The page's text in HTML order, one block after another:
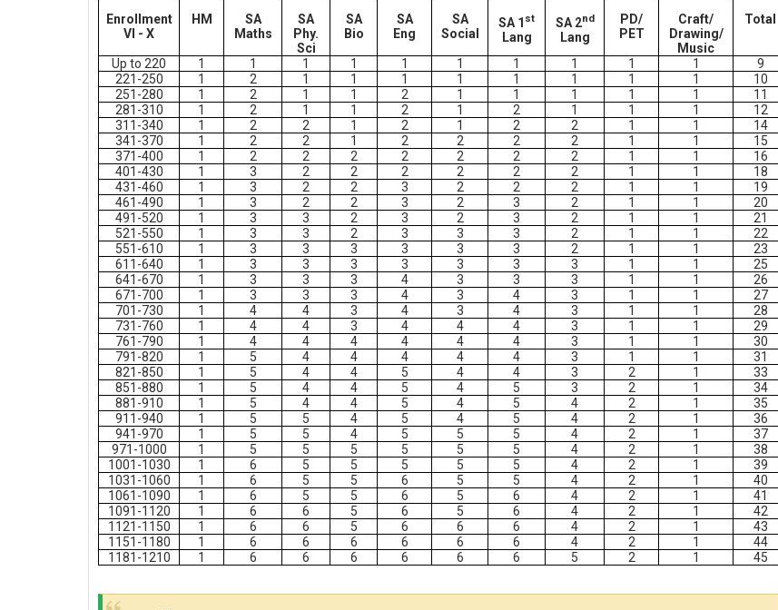
Enrollment
VI - X
HM
SA
Maths
SA
Phy.
Sci
SA
Bio
SA
Eng
SA
Social
SA 1 st
Lang
SA 2nd
Lang
PD/
PET
Craft/
Drawing/
Music
Total
Up to 220 1 1 1 1 1 1 1 1 1 1
9
221-250
1 2 1 1 1 1 1 1 1 1
10
251-280
1 2 1 1 2 1 1 1 1 1
11
281-310
1 2 1 1 2 1 2 1 1 1
12
311-340
1 2 2 1 2 1 2 2 1 1
14
341-370
1 2 2 1 2 2 2 2 1 1
15
371-400
1 2 2 2 2 2 2 2 1 1
16
401-430
1 3 2 2 2 2 2 2 1 1
18
431-460
1 3 2 2 3 2 2 2 1 1
19
461-490
1 3 2 2 3 2 3 2 1 1
20
491-520
1 3 3 2 3 2 3 2 1 1
21
521-550
1 3 3 2 3 3 3 2 1 1
22
551-610
1 3 3 3 3 3 3 2 1 1
23
611-640
1 3 3 3 3 3 3 3 1 1
25
641-670
1 3 3 3 4 3 3 3 1 1
26
671-700
1 3 3 3 4 3 4 3 1 1
27
701-730
1 4 4 3 4 3 4 3 1 1
28
731-760
1 4 4 3 4 4 4 3 1 1
29
761-790
1 4 4 4 4 4 4 3 1 1
30
791-820
1 5 4 4 4 4 4 3 1 1
31
821-850
1 5 4 4 5 4 4 3 2 1
33
851-880
1 5 4 4 5 4 5 3 2 1
34
881-910
1 5 4 4 5 4 5 4 2 1
35
911-940
1 5 5 4 5 4 5 4 2 1
36
941-970
1 5 5 4 5 5 5 4 2 1
37
971-1000
1 5 5 5 5 5 5 4 2 1
38
1001-1030
1 6 5 5 5 5 5 4 2 1
39
1031-1060
1 6 5 5 6 5 5 4 2 1
40
1061-1090
1 6 5 5 6 5 6 4 2 1
41
1091-1120
1 6 6 5 6 5 6 4 2 1
42
1121-1150
1 6 6 5 6 6 6 4 2 1
43
1151-1180
1 6 6 6 6 6 6 4 2 1
44
1181-1210
1 6 6 6 6 6 6 5 2 1 45